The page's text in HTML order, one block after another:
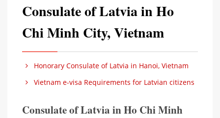
Consulate of Latvia in Ho
Chi Minh City, Vietnam
Honorary Consulate of Latvia in Hanoi, Vietnam
Vietnam e-visa Requirements for Latvian citizens
Consulate of Latvia in Ho Chi Minh